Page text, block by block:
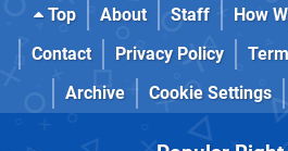
Top About Staff How
Contact
Privacy Policy
Archive
Cookie Settings